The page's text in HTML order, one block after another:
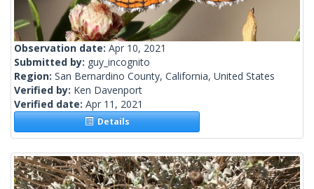
Observation date: Apr 10, 2021
Submitted by: guy_incognito
Region: San Bernardino County, California, United States
Verified by: Ken Davenport
Verified date: Apr 11, 2021
Details